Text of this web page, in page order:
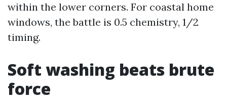
within the lower corners. For coastal home
windows, the battle is 0.5 chemistry, 1/2
timing.
Soft washing beats brute
force